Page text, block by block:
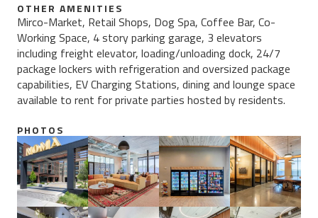
OTHER AMENITIES
Mirco-Market, Retail Shops, Dog Spa, Coffee Bar, Co-
Working Space, 4 story parking garage, 3 elevators
including freight elevator, loading/unloading dock, 24/7
package lockers with refrigeration and oversized package
capabilities, EV Charging Stations, dining and lounge space
available to rent for private parties hosted by residents.
PHOTOS